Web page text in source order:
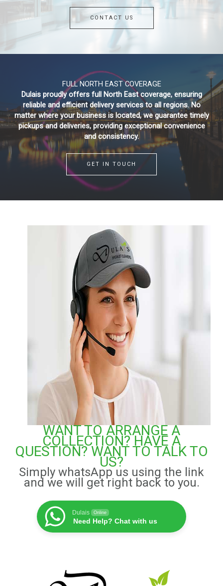
CONTACT US
FULL NORTH EAST COVERAGE
Dulais proudly offers full North East coverage, ensuring
reliable and efficient delivery services to all regions. No
matter where your business is located, we guarantee timely
pickups and deliveries, providing exceptional convenience
and consistency.
GET IN TOUCH
WANT TO ARRANGE A
COLLECTION? HAVE A
QUESTION? WANT TO TALK TO
US?
Simply whatsApp us using the link
and we will get right back to you.
Dulais Online
Need Help? Chat with us